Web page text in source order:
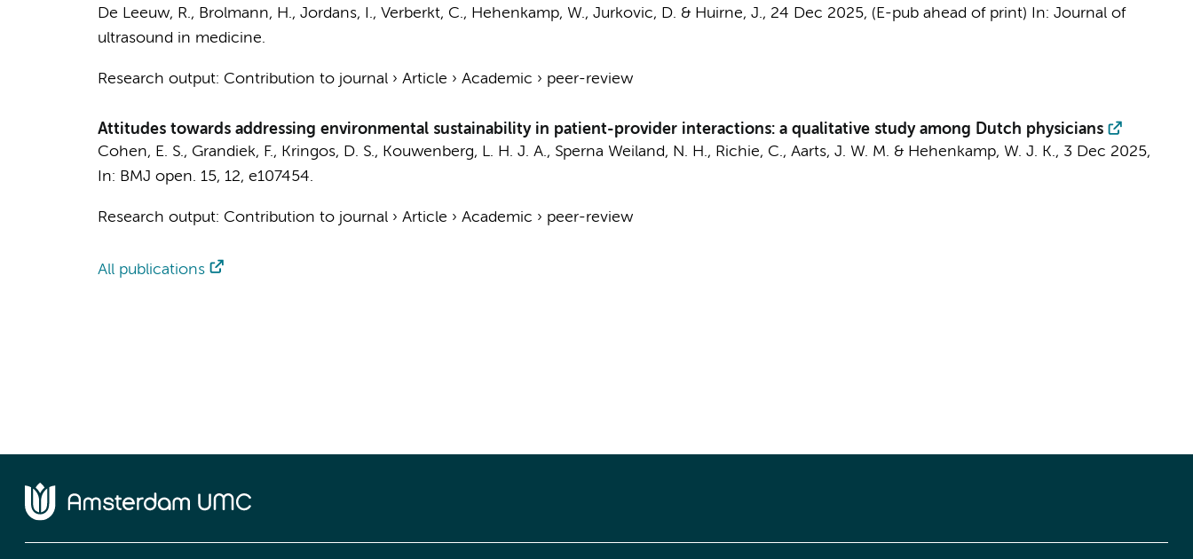
De Leeuw, R., Brolmann, H., Jordans, I., Verberkt, C., Hehenkamp, W., Jurkovic, D. & Huirne, J., 24 Dec 2025, (E-pub ahead of print) In: Journal of
ultrasound in medicine.
Research output: Contribution to journal› Article › Academic › peer-review
Attitudes towards addressing environmental sustainability in patient-provider interactions: a qualitative study among Dutch physicians
Cohen, E. S., Grandiek, F., Kringos, D. S., Kouwenberg, L. H. J. A., Sperna Weiland, N. H., Richie, C., Aarts, J. W. M. & Hehenkamp, W. J. K., 3 Dec 2025,
In: BMJ open. 15, 12, e107454.
Research output: Contribution to journal› Article › Academic › peer-review
All publications